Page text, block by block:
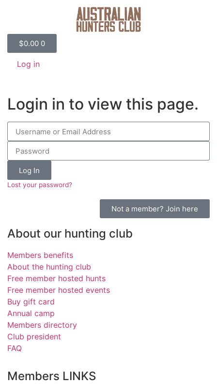
$0.00 0
Log in
Login in to view this page.
Log In
Lost your password?
Not a member? Join here
About our hunting club
Members benefits
About the hunting club
Free member hosted hunts
Free member hosted events
Buy gift card
Annual camp
Members directory
Club president
FAQ
Members LINKS